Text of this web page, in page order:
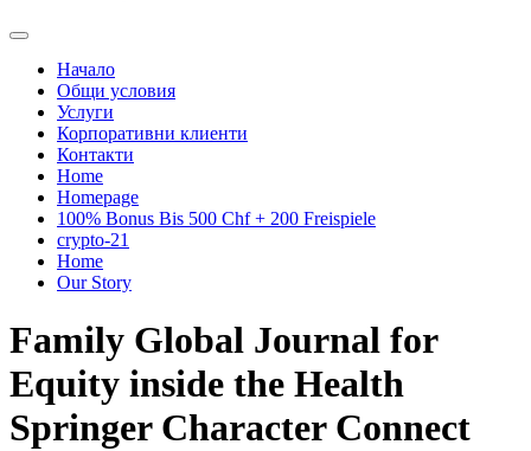
Начало
Общи условия
Услуги
Корпоративни клиенти
Контакти
Home
Homepage
100% Bonus Bis 500 Chf + 200 Freispiele
crypto-21
Home
Our Story
Family Global Journal for
Equity inside the Health
Springer Character Connect